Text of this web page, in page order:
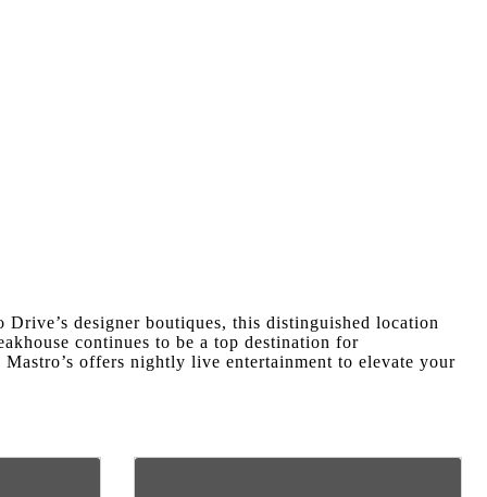
designer boutiques, this distinguished location
continues to be a top destination for
Mastro’s offers nightly live entertainment to elevate your